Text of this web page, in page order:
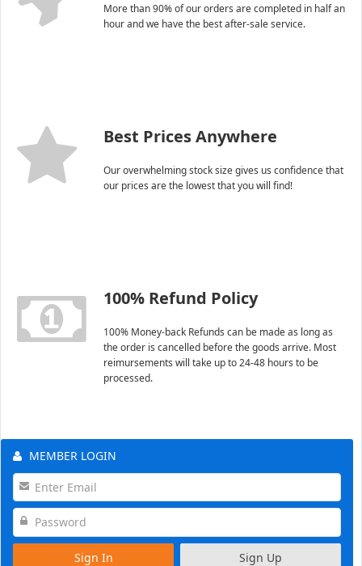
More than 90% of our orders are completed in half an
hour and we have the best after-sale service.
Best Prices Anywhere
Our overwhelming stock size gives us confidence that
our prices are the lowest that you will find!
100% Refund Policy
100% Money-back Refunds can be made as long as
the order is cancelled before the goods arrive. Most
reimursements will take up to 24-48 hours to be
processed.
MEMBER LOGIN
Sign In Sign Up